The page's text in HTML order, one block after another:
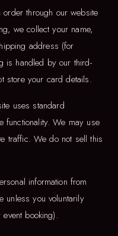
through our website
we collect your name,
address (for
is handled by our third-
store your card details.
uses standard
functionality. We may use
traffic. We do not sell this
information from
unless you voluntarily
booking).